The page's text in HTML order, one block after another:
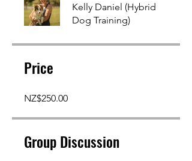
Kelly Daniel (Hybrid
Dog Training)
Price
NZ$250.00
Group Discussion